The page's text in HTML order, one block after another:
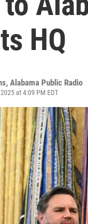
HQ
Alabama Public Radio
at 4:09 PM EDT